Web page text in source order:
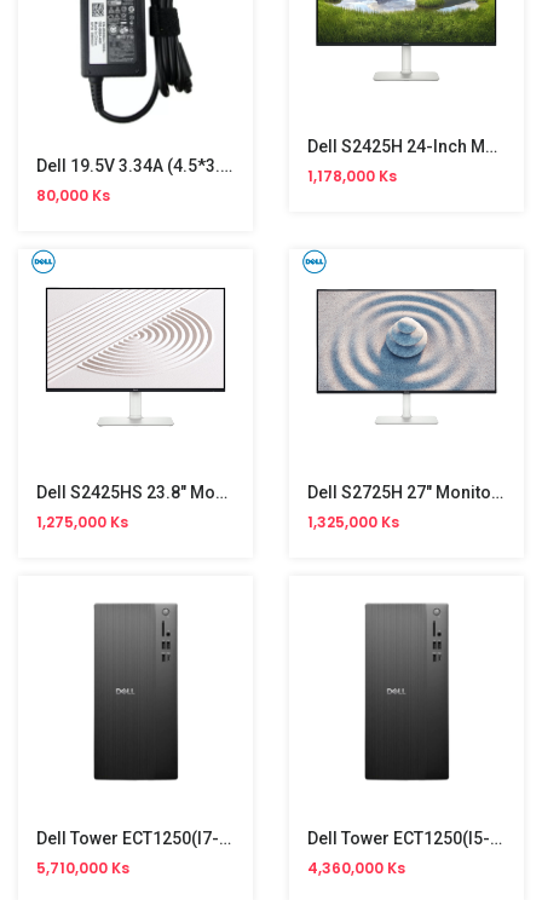
Dell 19.5V 3.34A (4.5*3.0)Ori Adapter( Small )
80,000 Ks
Dell S2425H 24-Inch Monitor
1,178,000 Ks
Dell S2425HS 23.8" Monitor (100Hz)
1,275,000 Ks
Dell S2725H 27" Monitor (100Hz)
1,325,000 Ks
Dell Tower ECT1250(i7-14700,16GB,SSD512GB,Win11)Branded
5,710,000 Ks
Dell Tower ECT1250(i5-14400,8GB,SSD512GB,Win11)Branded
4,360,000 Ks